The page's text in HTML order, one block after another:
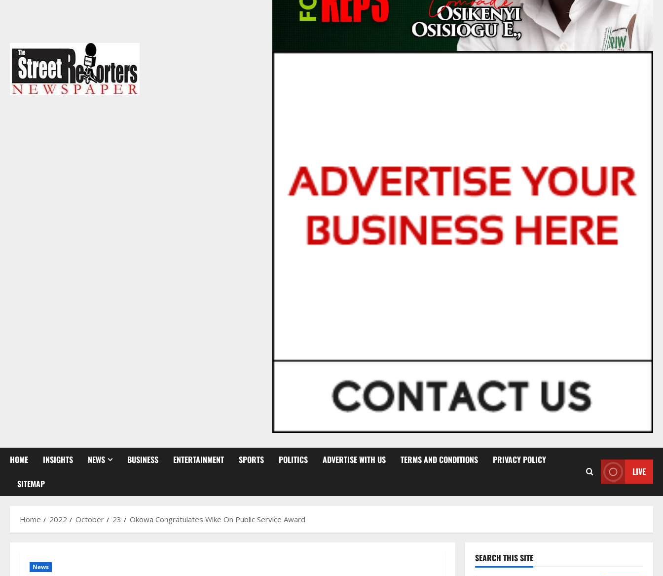
HOME INSIGHTS NEWS BUSINESS ENTERTAINMENT SPORTS POLITICS ADVERTISE WITH US TERMS AND CONDITIONS PRIVACY POLICY
SITEMAP
LIVE
Home 2022 October 23 Okowa Congratulates Wike On Public Service Award
News
SEARCH THIS SITE